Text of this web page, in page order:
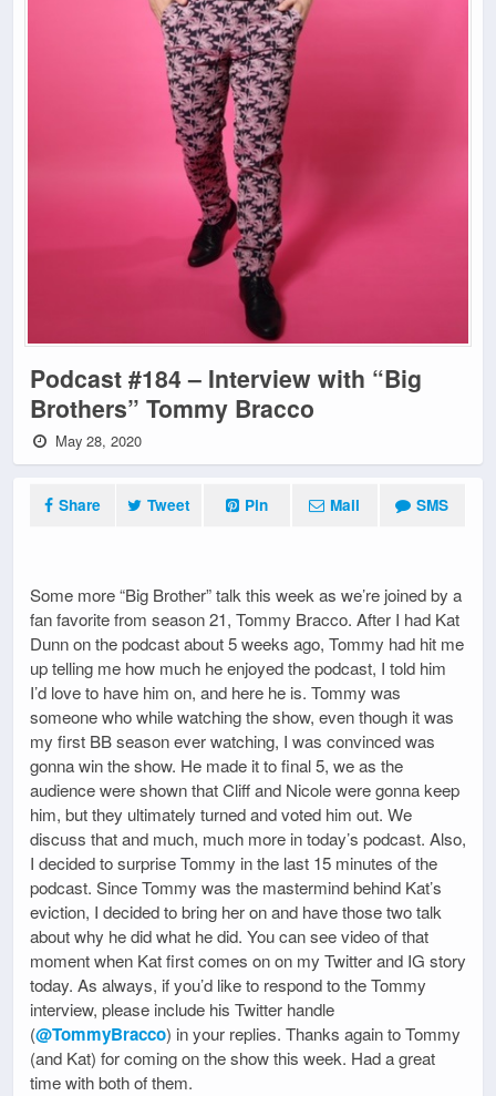
Podcast #184 – Interview with “Big
Brothers” Tommy Bracco
May 28, 2020
Share Tweet Pin Mail SMS
Some more “Big Brother” talk this week as we’re joined by a
fan favorite from season 21, Tommy Bracco. After I had Kat
Dunn on the podcast about 5 weeks ago, Tommy had hit me
up telling me how much he enjoyed the podcast, I told him
I’d love to have him on, and here he is. Tommy was
someone who while watching the show, even though it was
my first BB season ever watching, I was convinced was
gonna win the show. He made it to final 5, we as the
audience were shown that Cliff and Nicole were gonna keep
him, but they ultimately turned and voted him out. We
discuss that and much, much more in today’s podcast. Also,
I decided to surprise Tommy in the last 15 minutes of the
podcast. Since Tommy was the mastermind behind Kat’s
eviction, I decided to bring her on and have those two talk
about why he did what he did. You can see video of that
moment when Kat first comes on on my Twitter and IG story
today. As always, if you’d like to respond to the Tommy
interview, please include his Twitter handle
(@TommyBracco) in your replies. Thanks again to Tommy
(and Kat) for coming on the show this week. Had a great
time with both of them.